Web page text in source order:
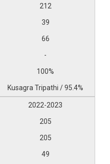
212
39
66
-
100%
Kusagra Tripathi / 95.4%
2022-2023
205
205
49